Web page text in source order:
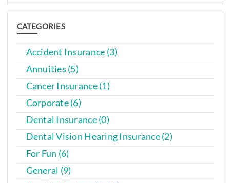
CATEGORIES
Accident Insurance (3)
Annuities (5)
Cancer Insurance (1)
Corporate (6)
Dental Insurance (0)
Dental Vision Hearing Insurance (2)
For Fun (6)
General (9)